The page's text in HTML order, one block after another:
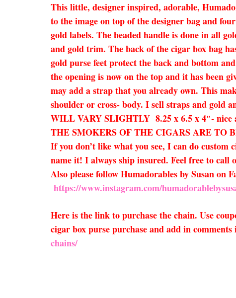
This little, designer inspired, adorable,
to the image on top of the designer bag and
gold labels. The beaded handle is done in all
and gold trim. The back of the cigar box bag
gold purse feet protect the back and bottom
the opening is now on the top and it has been
may add a strap that you already own. This
shoulder or cross- body. I sell straps and gold
WILL VARY SLIGHTLY 8.25 x 6.5 x 4″-
THE SMOKERS OF THE CIGARS ARE TO
If you don’t like what you see, I can do
name it! I always ship insured. Feel free to call
Also please follow Humadorables by Susan on
https://www.instagram.com/
Here is the link to purchase the chain. Use
cigar box purse purchase and add in
chains/